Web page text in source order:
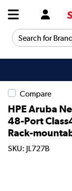
Search for
Compare
HPE Aruba
48-Port
Rack-
SKU: JL727B